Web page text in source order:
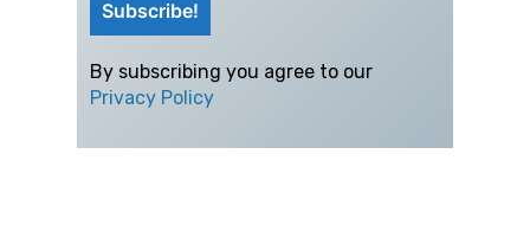
By subscribing you agree to our
Privacy Policy